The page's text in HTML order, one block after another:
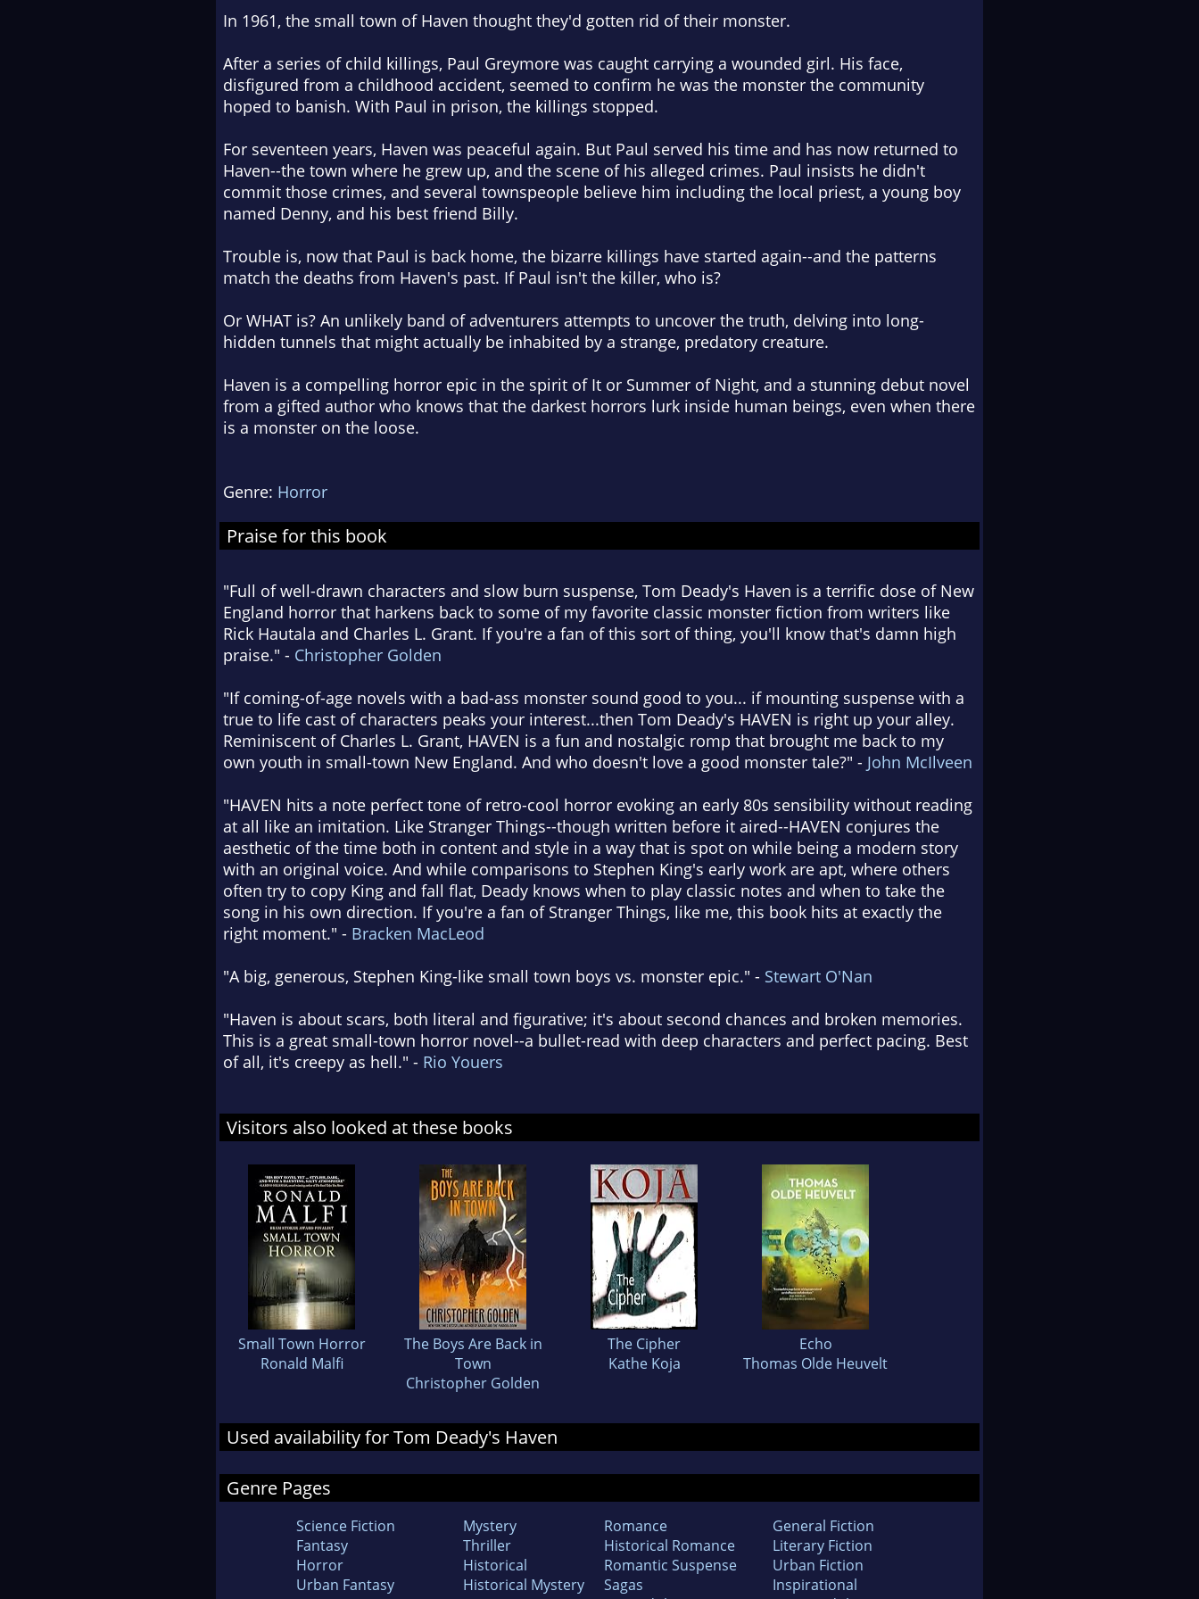
In 1961, the small town of Haven thought they'd gotten rid of their monster.
After a series of child killings, Paul Greymore was caught carrying a wounded girl. His face,
disfigured from a childhood accident, seemed to confirm he was the monster the community
hoped to banish. With Paul in prison, the killings stopped.
For seventeen years, Haven was peaceful again. But Paul served his time and has now returned to
Haven--the town where he grew up, and the scene of his alleged crimes. Paul insists he didn't
commit those crimes, and several townspeople believe him including the local priest, a young boy
named Denny, and his best friend Billy.
Trouble is, now that Paul is back home, the bizarre killings have started again--and the patterns
match the deaths from Haven's past. If Paul isn't the killer, who is?
Or WHAT is? An unlikely band of adventurers attempts to uncover the truth, delving into long-
hidden tunnels that might actually be inhabited by a strange, predatory creature.
Haven is a compelling horror epic in the spirit of It or Summer of Night, and a stunning debut novel
from a gifted author who knows that the darkest horrors lurk inside human beings, even when there
is a monster on the loose.
Genre: Horror
Praise for this book
"Full of well-drawn characters and slow burn suspense, Tom Deady's Haven is a terrific dose of New
England horror that harkens back to some of my favorite classic monster fiction from writers like
Rick Hautala and Charles L. Grant. If you're a fan of this sort of thing, you'll know that's damn high
praise." - Christopher Golden
"If coming-of-age novels with a bad-ass monster sound good to you... if mounting suspense with a
true to life cast of characters peaks your interest...then Tom Deady's HAVEN is right up your alley.
Reminiscent of Charles L. Grant, HAVEN is a fun and nostalgic romp that brought me back to my
own youth in small-town New England. And who doesn't love a good monster tale?" - John McIlveen
"HAVEN hits a note perfect tone of retro-cool horror evoking an early 80s sensibility without reading
at all like an imitation. Like Stranger Things--though written before it aired--HAVEN conjures the
aesthetic of the time both in content and style in a way that is spot on while being a modern story
with an original voice. And while comparisons to Stephen King's early work are apt, where others
often try to copy King and fall flat, Deady knows when to play classic notes and when to take the
song in his own direction. If you're a fan of Stranger Things, like me, this book hits at exactly the
right moment." - Bracken MacLeod
"A big, generous, Stephen King-like small town boys vs. monster epic." - Stewart O'Nan
"Haven is about scars, both literal and figurative; it's about second chances and broken memories.
This is a great small-town horror novel--a bullet-read with deep characters and perfect pacing. Best
of all, it's creepy as hell." - Rio Youers
Visitors also looked at these books
Small Town Horror
Ronald Malfi
The Boys Are Back in
Town
Christopher Golden
The Cipher
Kathe Koja
Echo
Thomas Olde Heuvelt
Used availability for Tom Deady's Haven
Genre Pages
Science Fiction
Fantasy
Horror
Urban Fantasy
Mystery
Thriller
Historical
Historical Mystery
Romance
Historical Romance
Romantic Suspense
Sagas
General Fiction
Literary Fiction
Urban Fiction
Inspirational